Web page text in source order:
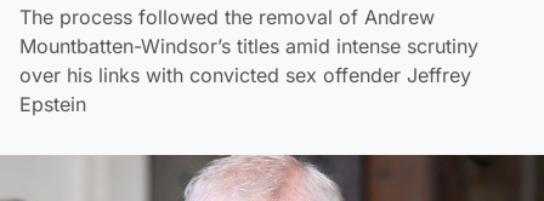
The process followed the removal of Andrew
Mountbatten-Windsor’s titles amid intense scrutiny
over his links with convicted sex offender Jeffrey
Epstein